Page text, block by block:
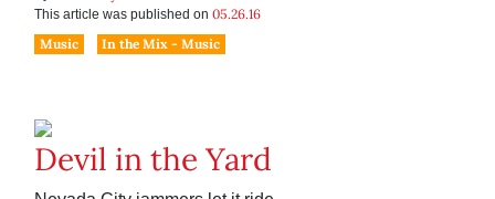
This article was published on 05.26.16
Music
In the Mix - Music
Devil in the Yard